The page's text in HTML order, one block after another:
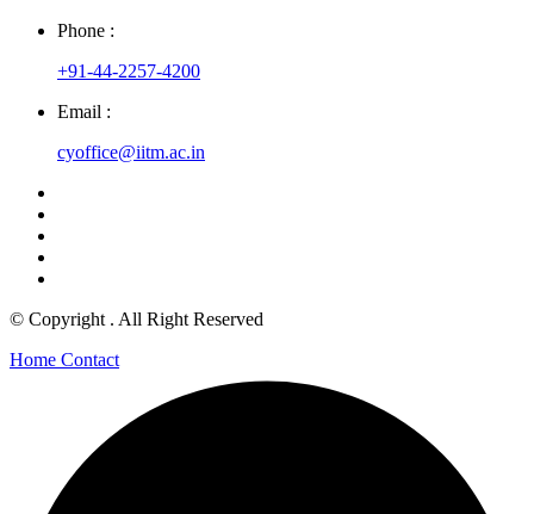
Phone :
+91-44-2257-4200
Email :
cyoffice@iitm.ac.in
© Copyright . All Right Reserved
Home Contact